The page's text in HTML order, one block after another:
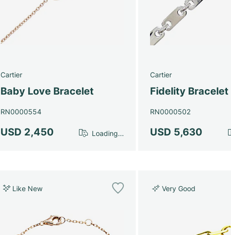
Cartier
Baby Love Bracelet
RN0000554
USD 2,450 Loading...
Cartier
Fidelity Bracelet
RN0000502
USD 5,630
Like New Very Good